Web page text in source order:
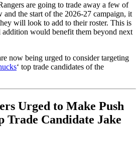
are going to trade away a few of
and the start of the 2026-27 campaign, it
will look to add to their roster. This is
addition would benefit them beyond next
now being urged to consider targeting
‘ top trade candidates of the
Urged to Make Push
Trade Candidate Jake